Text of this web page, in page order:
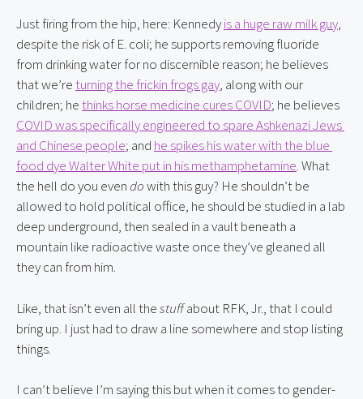
Just firing from the hip, here: Kennedy is a huge raw milk guy,
despite the risk of E. coli; he supports removing fluoride
from drinking water for no discernible reason; he believes
that we’re turning the frickin frogs gay, along with our
children; he thinks horse medicine cures COVID
COVID was specifically engineered to spare Ashkenazi Jews
and Chinese people; and he spikes his water with the blue
food dye Walter White put in his methamphetamine. What
the hell do you even do with this guy? He shouldn’t be
allowed to hold political office, he should be studied in a lab
deep underground, then sealed in a vault beneath a
mountain like radioactive waste once they’ve gleaned all
they can from him.
Like, that isn’t even all the stuff about RFK, Jr., that I could
bring up. I just had to draw a line somewhere and stop listing
things.
I can’t believe I’m saying this but when it comes to gender-